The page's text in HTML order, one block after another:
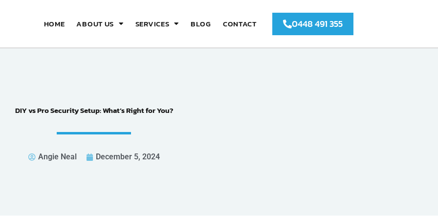
HOME ABOUT US SERVICES BLOG CONTACT 0448 491 355
DIY vs Pro Security Setup: What’s Right for You?
Angie Neal December 5, 2024